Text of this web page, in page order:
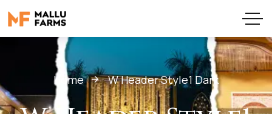
Home W Header Style1 Dark